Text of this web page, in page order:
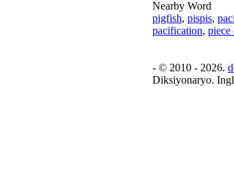
Nearby Word
pigfish, pispis,
pacification, piece
- © 2010 - 2026.
Diksiyonaryo.